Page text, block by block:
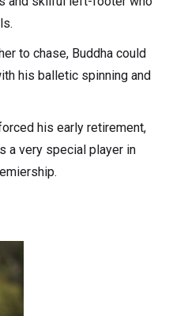
to chase, Buddha could
his balletic spinning and
his early retirement,
a very special player in